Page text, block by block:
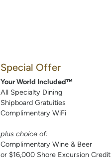
Special Offer
Your World Included™
All Specialty Dining
Shipboard Gratuities
Complimentary WiFi
plus choice of:
Complimentary Wine & Beer
or $16,000 Shore Excursion Credit